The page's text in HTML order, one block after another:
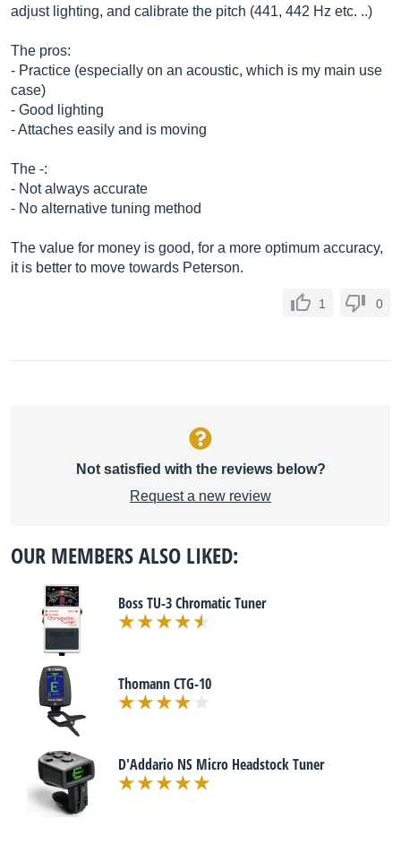
adjust lighting, and calibrate the pitch (441, 442 Hz etc. ..)
The pros:
- Practice (especially on an acoustic, which is my main use
case)
- Good lighting
- Attaches easily and is moving
The -:
- Not always accurate
- No alternative tuning method
The value for money is good, for a more optimum accuracy,
it is better to move towards Peterson.
1 0
Not satisfied with the reviews below?
Request a new review
OUR MEMBERS ALSO LIKED:
Boss TU-3 Chromatic Tuner
Thomann CTG-10
D'Addario NS Micro Headstock Tuner